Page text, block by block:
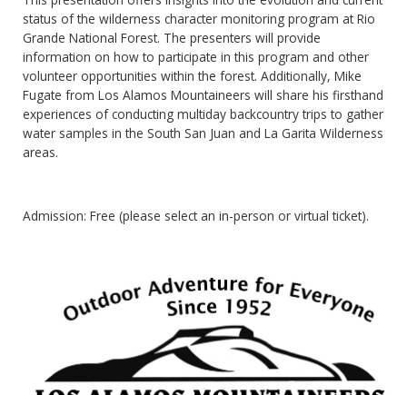
status of the wilderness character monitoring program at Rio
Grande National Forest. The presenters will provide
information on how to participate in this program and other
volunteer opportunities within the forest. Additionally, Mike
Fugate from Los Alamos Mountaineers will share his firsthand
experiences of conducting multiday backcountry trips to gather
water samples in the South San Juan and La Garita Wilderness
areas.
Admission: Free (please select an in-person or virtual ticket).